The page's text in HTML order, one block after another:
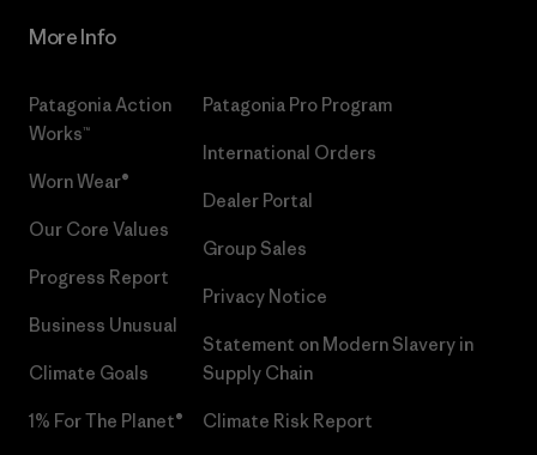
More Info
Patagonia Action
Works™
Worn Wear®
Our Core Values
Progress Report
Business Unusual
Climate Goals
1% For The Planet®
Patagonia Pro Program
International Orders
Dealer Portal
Group Sales
Privacy Notice
Statement on Modern Slavery in
Supply Chain
Climate Risk Report